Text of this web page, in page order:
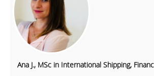
Ana J., MSc in International Shipping,